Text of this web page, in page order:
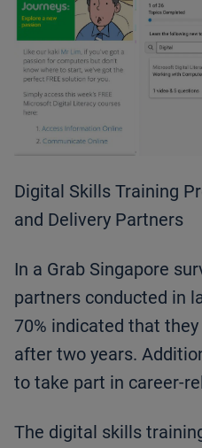
Digital Skills Training
and Delivery Partners
In a Grab Singapore
partners conducted in
70% indicated that
after two years.
to take part in career-
The digital skills